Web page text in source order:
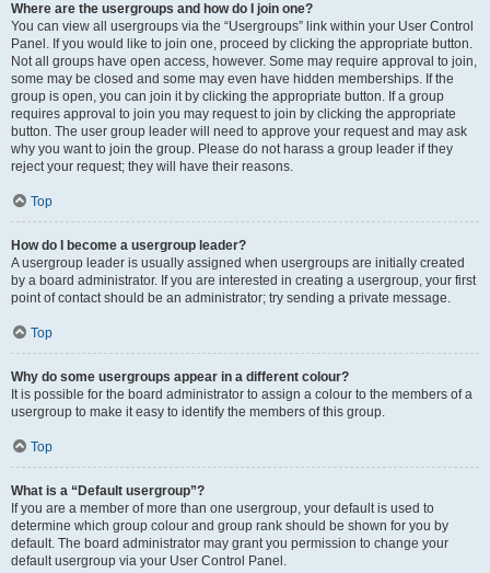
Where are the usergroups and how do I join one?
You can view all usergroups via the “Usergroups” link within your User Control
Panel. If you would like to join one, proceed by clicking the appropriate button.
Not all groups have open access, however. Some may require approval to join,
some may be closed and some may even have hidden memberships. If the
group is open, you can join it by clicking the appropriate button. If a group
requires approval to join you may request to join by clicking the appropriate
button. The user group leader will need to approve your request and may ask
why you want to join the group. Please do not harass a group leader if they
reject your request; they will have their reasons.
Top
How do I become a usergroup leader?
A usergroup leader is usually assigned when usergroups are initially created
by a board administrator. If you are interested in creating a usergroup, your first
point of contact should be an administrator; try sending a private message.
Top
Why do some usergroups appear in a different colour?
It is possible for the board administrator to assign a colour to the members of a
usergroup to make it easy to identify the members of this group.
Top
What is a “Default usergroup”?
If you are a member of more than one usergroup, your default is used to
determine which group colour and group rank should be shown for you by
default. The board administrator may grant you permission to change your
default usergroup via your User Control Panel.